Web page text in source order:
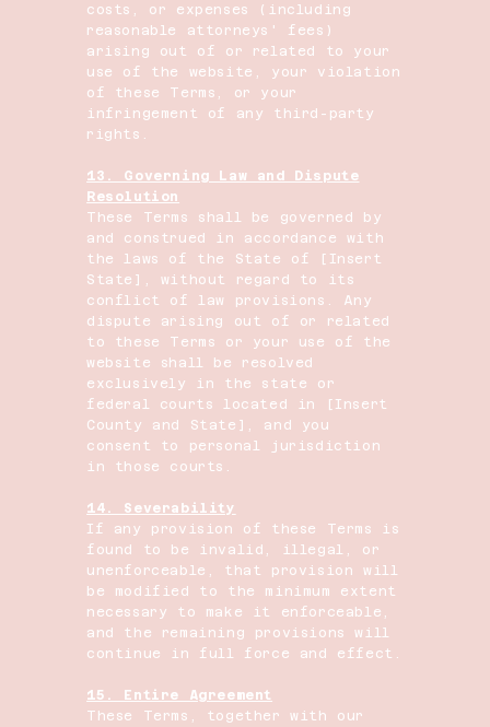
costs, or expenses (including
reasonable attorneys' fees)
arising out of or related to your
use of the website, your violation
of these Terms, or your
infringement of any third-party
rights.
13. Governing Law and Dispute
Resolution
These Terms shall be governed by
and construed in accordance with
the laws of the State of [Insert
State], without regard to its
conflict of law provisions. Any
dispute arising out of or related
to these Terms or your use of the
website shall be resolved
exclusively in the state or
federal courts located in [Insert
County and State], and you
consent to personal jurisdiction
in those courts.
14. Severability
If any provision of these Terms is
found to be invalid, illegal, or
unenforceable, that provision will
be modified to the minimum extent
necessary to make it enforceable,
and the remaining provisions will
continue in full force and effect.
15. Entire Agreement
These Terms, together with our